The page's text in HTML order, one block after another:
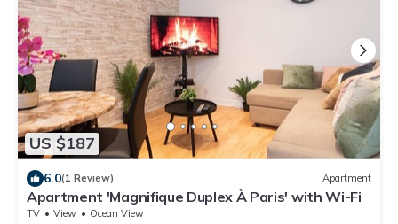
US $187
6.0(1 Review) Apartment
Apartment 'Magnifique Duplex À Paris' with Wi-Fi
TV View
Ocean View